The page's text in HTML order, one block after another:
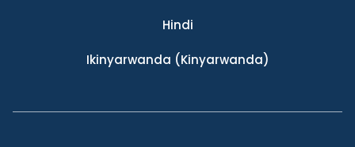
Hindi
Ikinyarwanda (Kinyarwanda)